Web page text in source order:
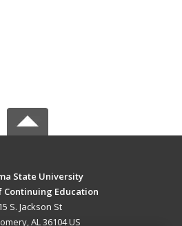
State University
Continuing Education
S. Jackson St
AL 36104 US